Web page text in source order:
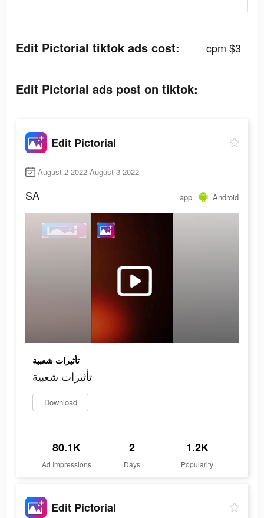
Edit Pictorial tiktok ads cost: cpm $3
Edit Pictorial ads post on tiktok:
Edit Pictorial
August 2 2022-August 3 2022
SA app Android
تأثيرات شعبية
تأثيرات شعبية
Download
80.1K
Ad Impressions
2
Days
1.2K
Popularity
Edit Pictorial